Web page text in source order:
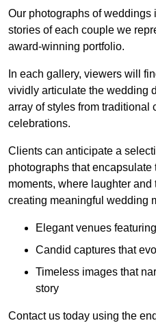
Our photographs of
stories of each couple we
award-winning portfolio.
In each gallery, viewers will
vividly articulate the wedding
array of styles from traditional
celebrations.
Clients can anticipate a
photographs that
moments, where laughter
creating meaningful wedding
Elegant venues
Candid captures that
Timeless images that
story
Contact us today using the